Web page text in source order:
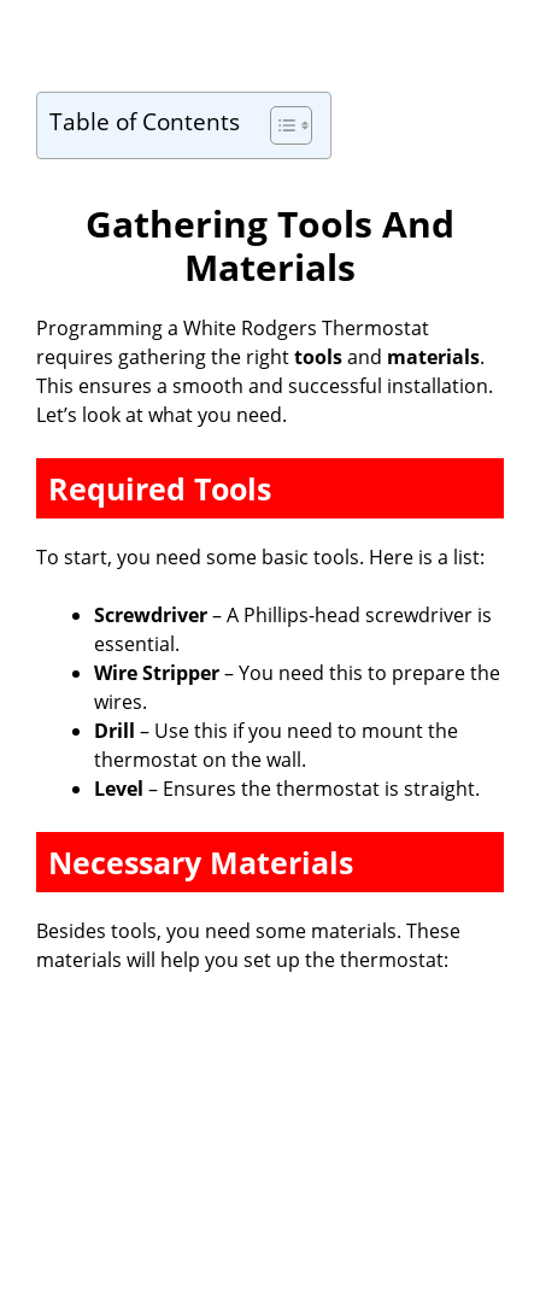
Table of Contents
Gathering Tools And
Materials
Programming a White Rodgers Thermostat
requires gathering the righttoolsand materials.
This ensures a smooth and successful installation.
Let’s look at what you need.
Required Tools
To start, you need some basic tools. Here is a list:
Screwdriver– A Phillips-head screwdriver is
essential.
Wire Stripper– You need this to prepare the
wires.
Drill – Use this if you need to mount the
thermostat on the wall.
Level – Ensures the thermostat is straight.
Necessary Materials
Besides tools, you need some materials. These
materials will help you set up the thermostat: